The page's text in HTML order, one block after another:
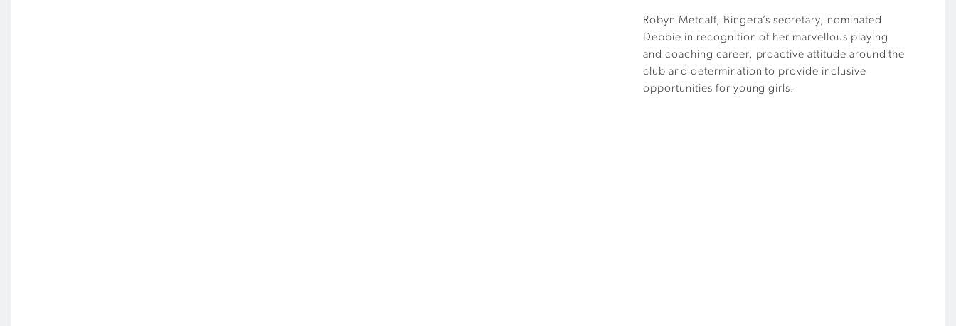
Robyn Metcalf, Bingera’s secretary, nominated
Debbie in recognition of her marvellous playing
and coaching career, proactive attitude around the
club and determination to provide inclusive
opportunities for young girls.